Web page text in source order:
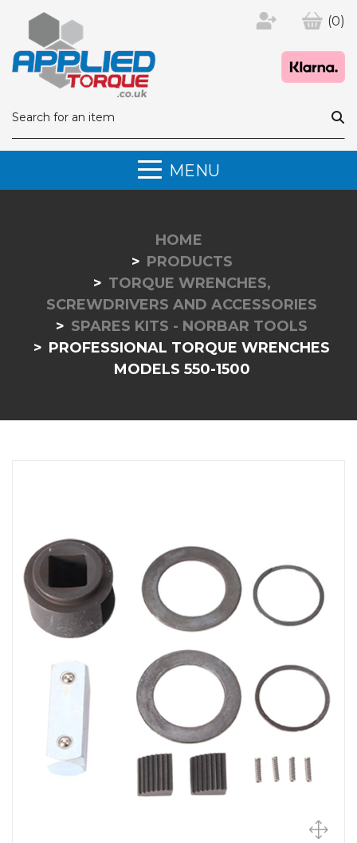
(0)
MENU
HOME
PRODUCTS
TORQUE WRENCHES,
SCREWDRIVERS AND ACCESSORIES
SPARES KITS - NORBAR TOOLS
PROFESSIONAL TORQUE WRENCHES
MODELS 550-1500